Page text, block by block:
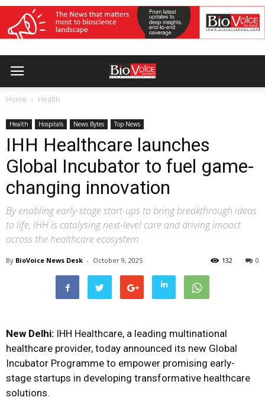
Home Health
Health Hospitals News Bytes Top News
IHH Healthcare launches
Global Incubator to fuel game-
changing innovation
By enabling early-stage start-ups to bring breakthrough ideas
to life, IHH is catalysing next-level care and driving imoact
across the healthcare ecosystem
By BioVoice News Desk - October 9, 2025 0
132
New Delhi: IHH Healthcare, a leading multinational
healthcare provider, today announced its new Global
Incubator Programme to empower promising early-
stage startups in developing transformative healthcare
solutions.